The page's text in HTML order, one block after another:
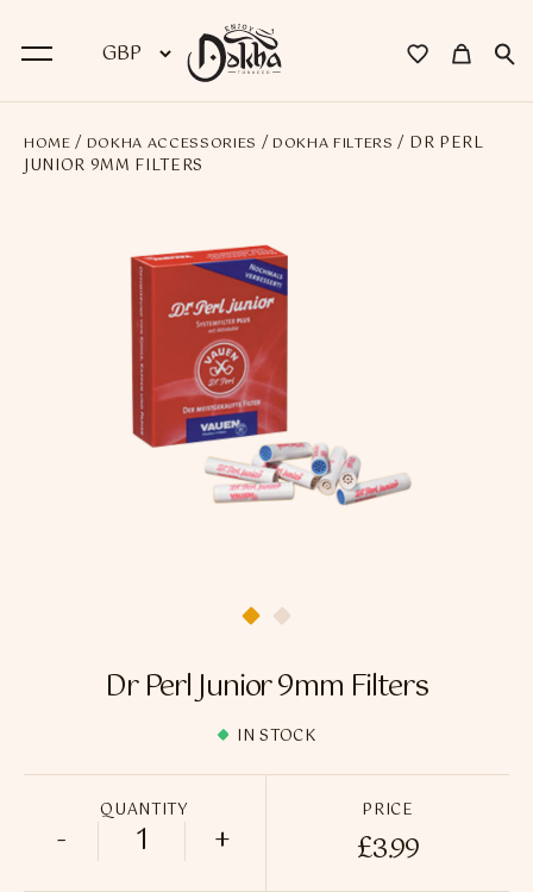
BACK
Premium Dokha
Medwakh Pipes
Premium Medwakh Pipes
Accessories
Starter Kits
Nicotine Pouches
HOME / DOKHA ACCESSORIES / DOKHA FILTERS / DR PERL
JUNIOR 9MM FILTERS
Dr Perl Junior 9mm Filters
IN STOCK
QUANTITY
Dr Perl Junior 9mm Filters quantity
- +
PRICE
£3.99